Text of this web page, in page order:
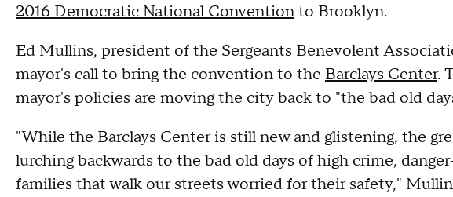
2016 Democratic National Conventionto Brooklyn.
Ed Mullins, president of the Sergeants Benevolent
mayor's call to bring the convention to the Barclays Center.
mayor's policies are moving the city back to "the bad old
"While the Barclays Center is still new and glistening, the
lurching backwards to the bad old days of high crime,
families that walk our streets worried for their safety,"